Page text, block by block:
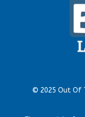
© 2025 Out Of